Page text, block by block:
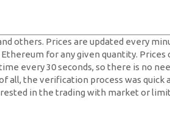
others. Prices are updated every
for any given quantity. Prices
every 30 seconds, so there is no
all, the verification process was quick
in the trading with market or